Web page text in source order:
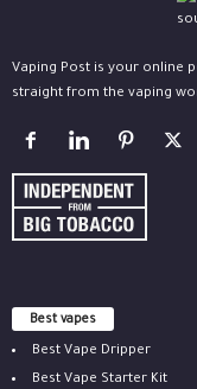
Vaping Post is your online
straight from the vaping
Best vapes
Best Vape Dripper
Best Vape Starter Kit